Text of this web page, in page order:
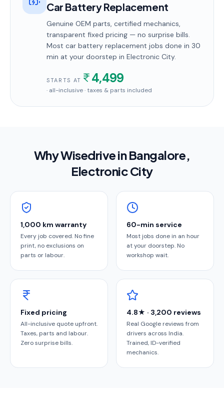
Car Battery Replacement
Genuine OEM parts, certified mechanics,
transparent fixed pricing — no surprise bills.
Most car battery replacement jobs done in 30
min at your doorstep in Electronic City.
STARTS AT 4,499
· all-inclusive · taxes & parts included
Why Wisedrive inBangalore,
Electronic City
1,000 km warranty
Every job covered. No fine
print, no exclusions on
parts or labour.
60-min service
Most jobs done in an hour
at your doorstep. No
workshop wait.
Fixed pricing
All-inclusive quote upfront.
Taxes, parts and labour.
Zero surprise bills.
4.8★ · 3,200 reviews
Real Google reviews from
drivers across India.
Trained, ID-verified
mechanics.